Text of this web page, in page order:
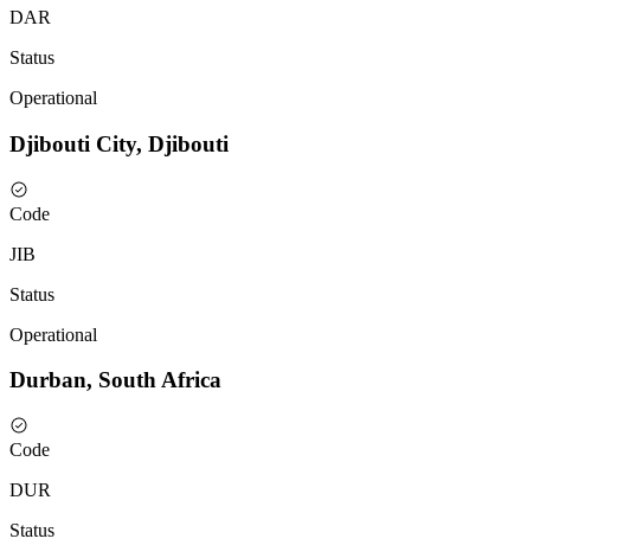
DAR
Status
Operational
Djibouti City, Djibouti
Code
JIB
Status
Operational
Durban, South Africa
Code
DUR
Status